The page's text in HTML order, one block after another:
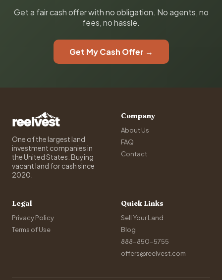
Get a fair cash offer with no obligation. No agents, no
fees, no hassle.
Get My Cash Offer →
One of the largest land
investment companies in
the United States. Buying
vacant land for cash since
2020.
Company
About Us
FAQ
Contact
Legal
Privacy Policy
Terms of Use
Quick Links
Sell Your Land
Blog
888-850-5755
offers@reelvest.com